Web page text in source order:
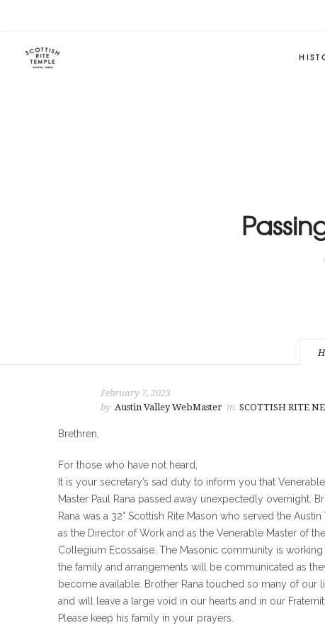
February 7, 2023
by Austin Valley WebMaster in SCOTTISH RITE
Brethren,
For those who have not heard,
It is your secretary’s sad duty to inform you that Venerable
Master Paul Rana passed away unexpectedly overnight.
Rana was a 32° Scottish Rite Mason who served the Austin
as the Director of Work and as the Venerable Master of the
Collegium Ecossaise. The Masonic community is working
the family and arrangements will be communicated as
become available. Brother Rana touched so many of our
and will leave a large void in our hearts and in our
Please keep his family in your prayers.